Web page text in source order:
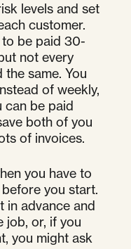
levels and set
customer.
be paid 30-
not every
same. You
of weekly,
can be paid
both of you
of invoices.
you have to
you start.
in advance and
job, or, if you
you might ask